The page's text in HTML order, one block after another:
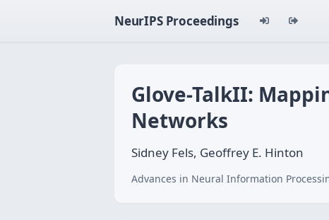
NeurIPS Proceedings
Glove-TalkII:
Networks
Sidney Fels, Geoffrey E. Hinton
Advances in Neural Information